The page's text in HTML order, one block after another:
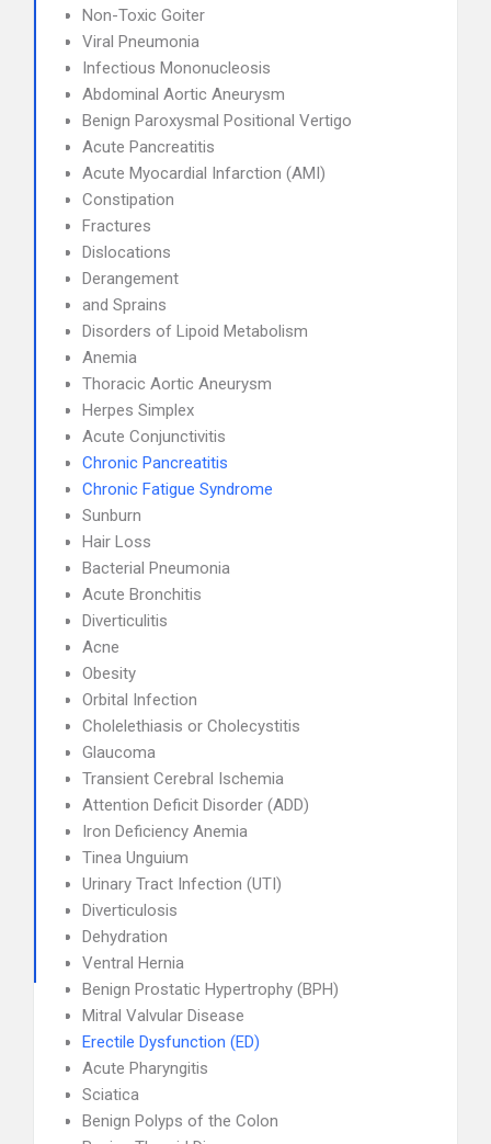
Non-Toxic Goiter
Viral Pneumonia
Infectious Mononucleosis
Abdominal Aortic Aneurysm
Benign Paroxysmal Positional Vertigo
Acute Pancreatitis
Acute Myocardial Infarction (AMI)
Constipation
Fractures
Dislocations
Derangement
and Sprains
Disorders of Lipoid Metabolism
Anemia
Thoracic Aortic Aneurysm
Herpes Simplex
Acute Conjunctivitis
Chronic Pancreatitis
Chronic Fatigue Syndrome
Sunburn
Hair Loss
Bacterial Pneumonia
Acute Bronchitis
Diverticulitis
Acne
Obesity
Orbital Infection
Cholelethiasis or Cholecystitis
Glaucoma
Transient Cerebral Ischemia
Attention Deficit Disorder (ADD)
Iron Deficiency Anemia
Tinea Unguium
Urinary Tract Infection (UTI)
Diverticulosis
Dehydration
Ventral Hernia
Benign Prostatic Hypertrophy (BPH)
Mitral Valvular Disease
Erectile Dysfunction (ED)
Acute Pharyngitis
Sciatica
Benign Polyps of the Colon